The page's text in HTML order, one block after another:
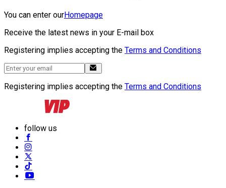
You can enter ourHomepage
Receive the latest news in your E-mail box
Registering implies accepting the Terms and Conditions
Registering implies accepting the Terms and Conditions
follow us